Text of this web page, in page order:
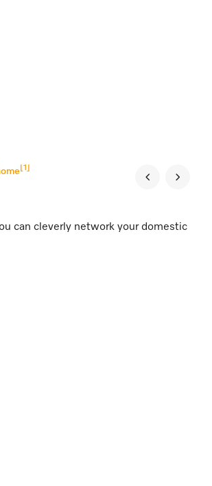
[1]
can cleverly network your domestic